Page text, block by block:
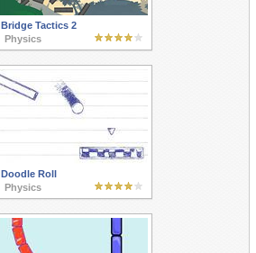
Bridge Tactics 2
Physics
Doodle Roll
Physics